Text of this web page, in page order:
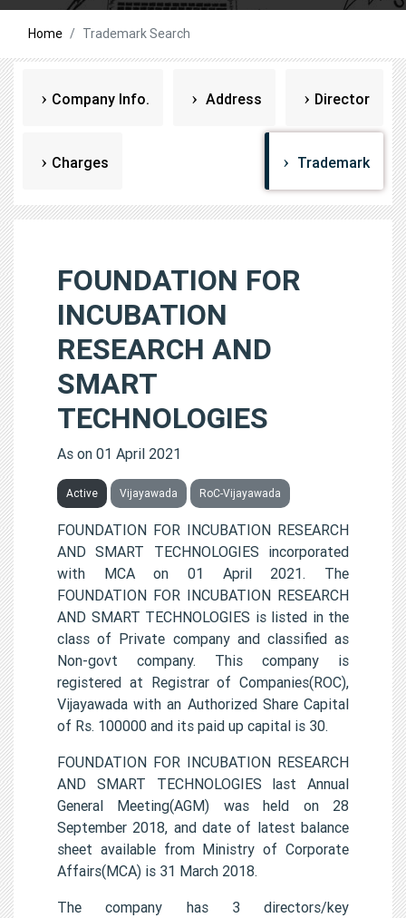
Home Trademark Search
Company Info. Address Director
Charges Trademark
FOUNDATION FOR
INCUBATION
RESEARCH AND
SMART
TECHNOLOGIES
As on 01 April 2021
Active Vijayawada RoC-Vijayawada
FOUNDATION FOR INCUBATION RESEARCH
AND SMART TECHNOLOGIES incorporated
with MCA on 01 April 2021. The
FOUNDATION FOR INCUBATION RESEARCH
AND SMART TECHNOLOGIES is listed in the
class of Private company and classified as
Non-govt company. This company is
registered at Registrar of Companies(ROC),
Vijayawada with an Authorized Share Capital
of Rs. 100000 and its paid up capital is 30.
FOUNDATION FOR INCUBATION RESEARCH
AND SMART TECHNOLOGIES last Annual
General Meeting(AGM) was held on 28
September 2018, and date of latest balance
sheet available from Ministry of Corporate
Affairs(MCA) is 31 March 2018.
The company has 3 directors/key